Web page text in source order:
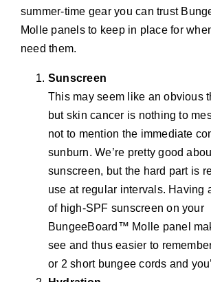
summer-time gear you can trust
Molle panels to keep in place for
need them.
Sunscreen
This may seem like an obvious
but skin cancer is nothing to
not to mention the immediate
sunburn. We’re pretty good
sunscreen, but the hard part is
use at regular intervals. Having
of high-SPF sunscreen on your
BungeeBoard™ Molle panel
see and thus easier to
or 2 short bungee cords and